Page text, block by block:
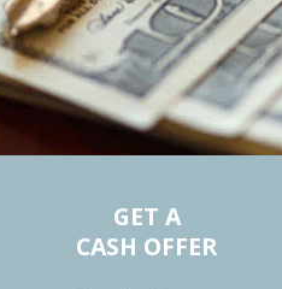
GET A
CASH OFFER